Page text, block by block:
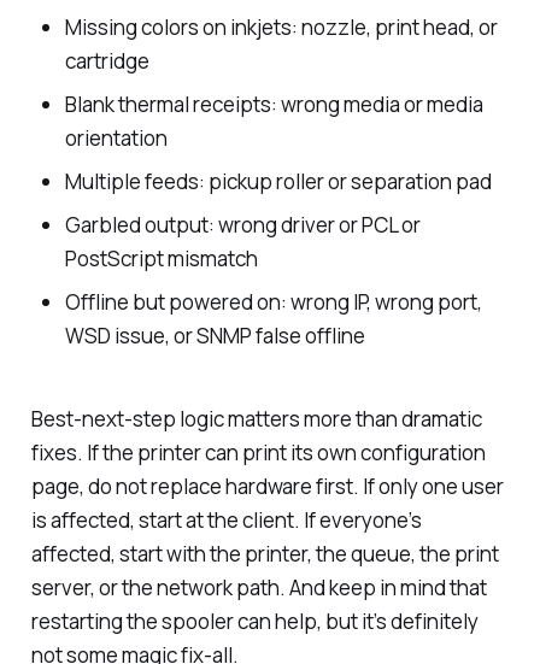
Missing colors on inkjets: nozzle, print head, or
cartridge
Blank thermal receipts: wrong media or media
orientation
Multiple feeds: pickup roller or separation pad
Garbled output: wrong driver or PCL or
PostScript mismatch
Offline but powered on: wrong IP, wrong port,
WSD issue, or SNMP false offline
Best-next-step logic matters more than dramatic
fixes. If the printer can print its own configuration
page, do not replace hardware first. If only one user
is affected, start at the client. If everyone’s
affected, start with the printer, the queue, the print
server, or the network path. And keep in mind that
restarting the spooler can help, but it’s definitely
not some magic fix-all.